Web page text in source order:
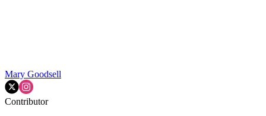
Mary Goodsell
Contributor